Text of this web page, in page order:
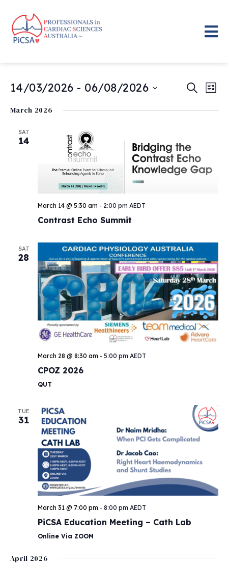
Search
List
14/03/2026 - 06/08/2026
date.
March 2026
SAT
14
March 14 @ 5:30 am - 2:00 pm AEDT
Contrast Echo Summit
SAT
28
March 28 @ 8:30 am - 5:00 pm AEDT
CPOZ 2026
QUT
TUE
31
March 31 @ 7:00 pm - 8:00 pm AEDT
PiCSA Education Meeting – Cath Lab
Online Via ZOOM
April 2026